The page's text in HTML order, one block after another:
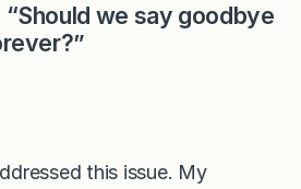
we say goodbye
this issue. My